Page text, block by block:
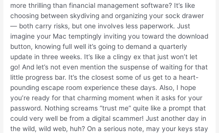
more thrilling than financial management software? It’s like
choosing between skydiving and organizing your sock drawer
— both carry risks, but one involves less paperwork. Just
imagine your Mac temptingly inviting you toward the download
button, knowing full well it’s going to demand a quarterly
update in three weeks. It’s like a clingy ex that just won’t let
go! And let’s not even mention the suspense of waiting for that
little progress bar. It’s the closest some of us get to a heart-
pounding escape room experience these days. Also, I hope
you’re ready for that charming moment when it asks for your
password. Nothing screams “trust me” quite like a prompt that
could very well be from a digital scammer! Just another day in
the wild, wild web, huh? On a serious note, may your keys stay